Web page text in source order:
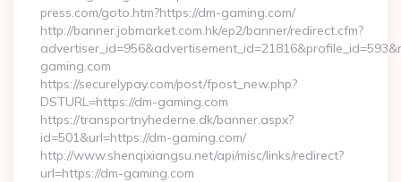
press.com/goto.htm?https://dm-gaming.com/
http://banner.jobmarket.com.hk/ep2/banner/redirect.cfm?
gaming.com
https://securelypay.com/post/fpost_new.php?
DSTURL=https://dm-gaming.com
https://transportnyhederne.dk/banner.aspx?
id=501&url=https://dm-gaming.com/
http://www.shenqixiangsu.net/api/misc/links/redirect?
url=https://dm-gaming.com